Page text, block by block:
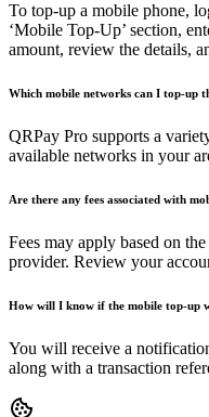
To top-up a mobile phone,
‘Mobile Top-Up’ section,
amount, review the details,
Which mobile networks can I top-up
QRPay Pro supports a
available networks in your
Are there any fees associated with
Fees may apply based on
provider. Review your
How will I know if the mobile top-up
You will receive a
along with a transaction